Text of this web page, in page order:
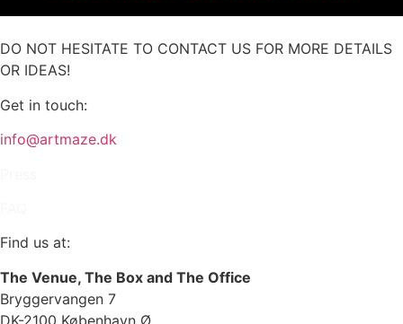
DO NOT HESITATE TO CONTACT US FOR MORE DETAILS
OR IDEAS!
Get in touch:
info@artmaze.dk
Find us at:
The Venue, The Box and The Office
Bryggervangen 7
DK-2100 København Ø